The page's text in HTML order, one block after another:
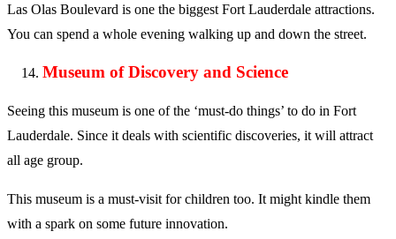
Las Olas Boulevard is one the biggest Fort Lauderdale attractions.
You can spend a whole evening walking up and down the street.
Museum of Discovery and Science
Seeing this museum is one of the ‘must-do things’ to do in Fort
Lauderdale. Since it deals with scientific discoveries, it will attract
all age group.
This museum is a must-visit for children too. It might kindle them
with a spark on some future innovation.